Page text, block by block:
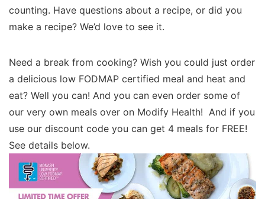
counting. Have questions about a recipe, or did you
make a recipe? We’d love to see it.
Need a break from cooking? Wish you could just order
a delicious low FODMAP certified meal and heat and
eat? Well you can! And you can even order some of
our very own meals over on Modify Health! And if you
use our discount code you can get 4 meals for FREE!
See details below.